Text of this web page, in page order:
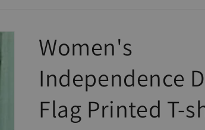
Women's
Independence
Flag Printed T-